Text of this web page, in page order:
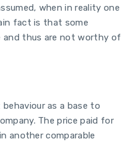
when in reality one
fact is that some
thus are not worthy of
as a base to
The price paid for
another comparable